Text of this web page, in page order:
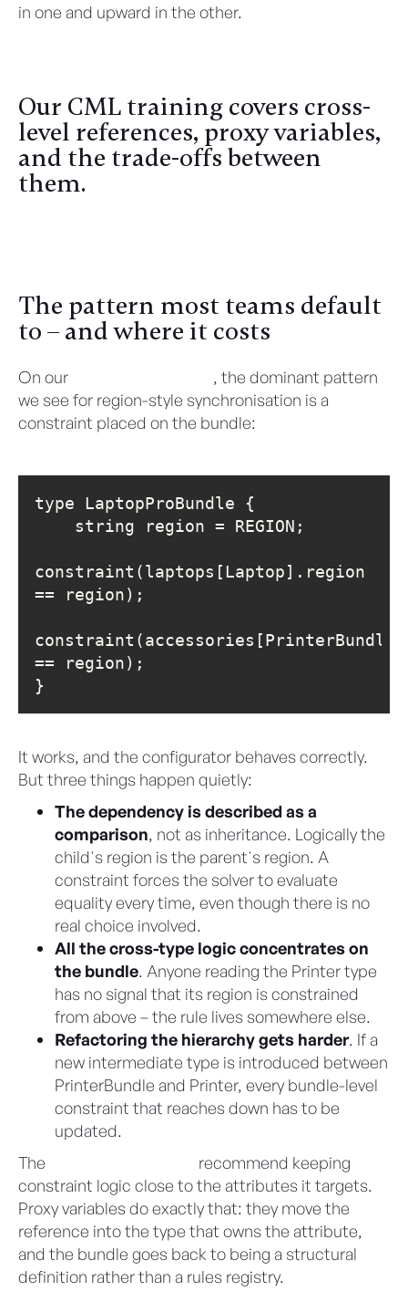
in one and upward in the other.
Our CML training covers cross-
level references, proxy variables,
and the trade-offs between
them.
The pattern most teams default
to – and where it costs
On our
, the dominant pattern
we see for region-style synchronisation is a
constraint placed on the bundle:
constraint(laptops[Laptop].region
}
It works, and the configurator behaves correctly.
But three things happen quietly:
The dependency is described as a
comparison, not as inheritance. Logically the
child's region is the parent's region. A
constraint forces the solver to evaluate
equality every time, even though there is no
real choice involved.
All the cross-type logic concentrates on
the bundle. Anyone reading the Printer type
has no signal that its region is constrained
from above – the rule lives somewhere else.
Refactoring the hierarchy gets harder. If a
new intermediate type is introduced between
PrinterBundle and Printer, every bundle-level
constraint that reaches down has to be
updated.
The
recommend keeping
constraint logic close to the attributes it targets.
Proxy variables do exactly that: they move the
reference into the type that owns the attribute,
and the bundle goes back to being a structural
definition rather than a rules registry.